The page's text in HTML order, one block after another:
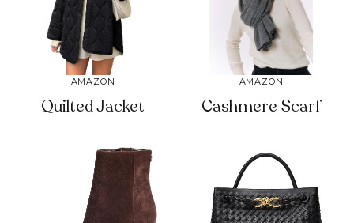
AMAZON
Quilted Jacket
AMAZON
Cashmere Scarf